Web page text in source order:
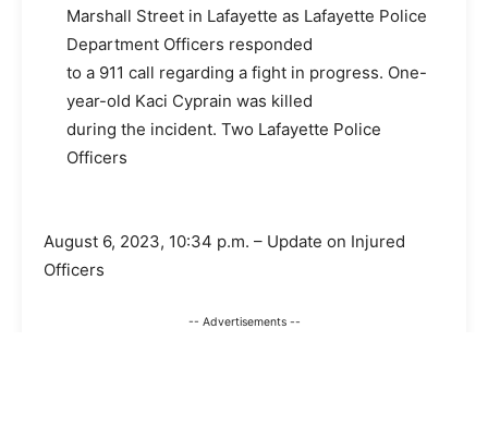
Marshall Street in Lafayette as Lafayette Police
Department Officers responded
to a 911 call regarding a fight in progress. One-
year-old Kaci Cyprain was killed
during the incident. Two Lafayette Police
Officers
August 6, 2023, 10:34 p.m. – Update on Injured
Officers
-- Advertisements --